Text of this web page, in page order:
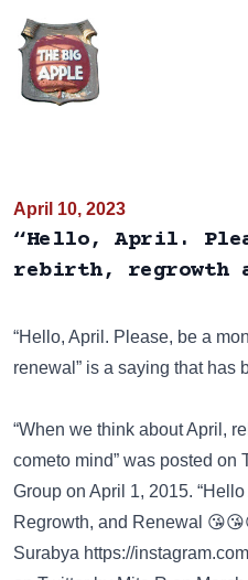
April 10, 2023
“Hello, April.
rebirth, regrowth
“Hello, April. Please, be a
renewal” is a saying that has
“When we think about April,
cometo mind” was posted on
Group on April 1, 2015.
Regrowth, and Renewal
Surabya https://